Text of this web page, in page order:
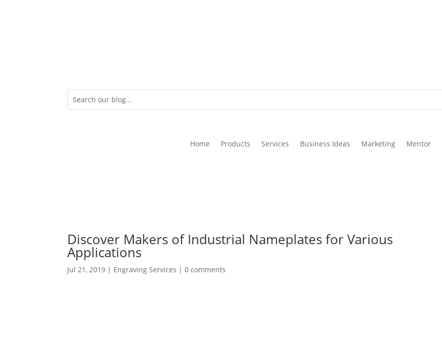
Home Products Services Business Ideas Marketing Mentor
Discover Makers of Industrial Nameplates for Various
Applications
Jul 21, 2019 | Engraving Services |0 comments